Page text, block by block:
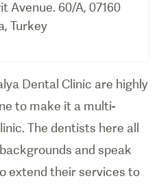
Avenue. 60/A, 07160
Turkey
Dental Clinic are highly
to make it a multi-
The dentists here all
and speak
extend their services to